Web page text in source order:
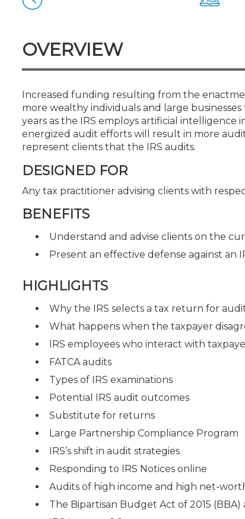
OVERVIEW
Increased funding resulting from the
more wealthy individuals and large
years as the IRS employs artificial intelligence
energized audit efforts will result in more
represent clients that the IRS audits.
DESIGNED FOR
Any tax practitioner advising clients with
BENEFITS
Understand and advise clients on the
Present an effective defense against an
HIGHLIGHTS
Why the IRS selects a tax return for
What happens when the taxpayer
IRS employees who interact with
FATCA audits
Types of IRS examinations
Potential IRS audit outcomes
Substitute for returns
Large Partnership Compliance Program
IRS’s shift in audit strategies
Responding to IRS Notices online
Audits of high income and high net-
The Bipartisan Budget Act of 2015